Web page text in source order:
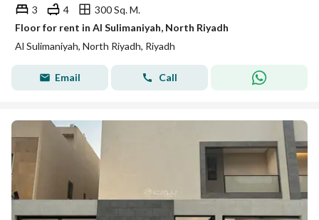
3
4
300 Sq. M.
Floor for rent in Al Sulimaniyah, North Riyadh
Al Sulimaniyah, North Riyadh, Riyadh
Email Call